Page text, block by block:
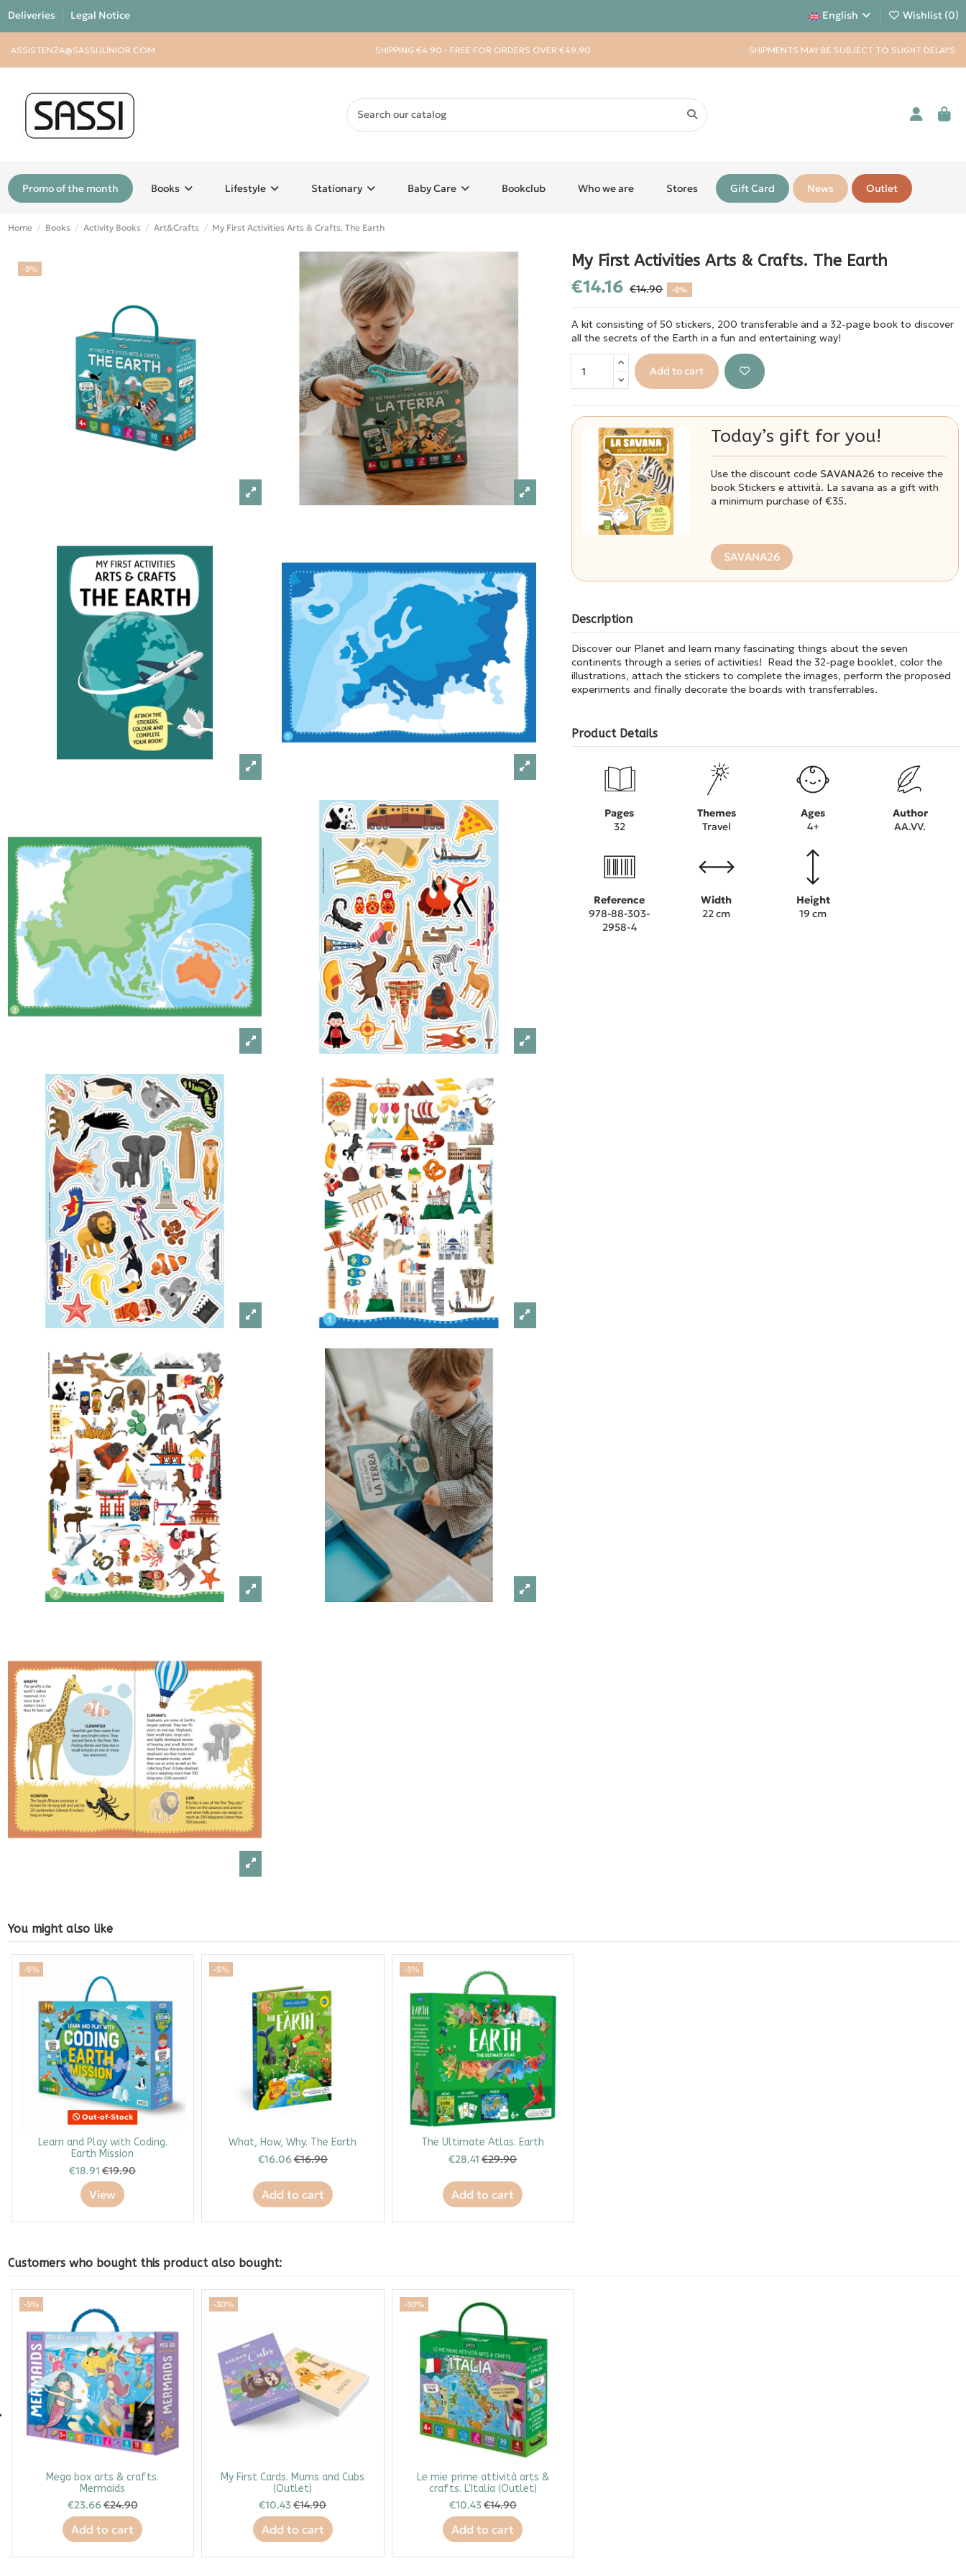
Deliveries Legal Notice English Wishlist (0)
ASSISTENZA@SASSIJUNIOR.COM SHIPPING €4.90 - FREE FOR ORDERS OVER €49.90 SHIPMENTS MAY BE SUBJECT TO SLIGHT DELAYS
Promo of the month Books Lifestyle Stationary Baby Care Bookclub Who we are Stores Gift Card News Outlet
Home Books Activity Books Art&Crafts My First Activities Arts & Crafts. The Earth
-5% My First Activities Arts & Crafts. The Earth
€14.16 €14.90 -5%
A kit consisting of 50 stickers, 200 transferable and a 32-page book to discover
all the secrets of the Earth in a fun and entertaining way!
Add to cart
Today’s gift for you!
Use the discount code SAVANA26 to receive the
book Stickers e attività. La savana as a gift with
a minimum purchase of €35.
SAVANA26
Description
Discover our Planet and learn many fascinating things about the seven
continents through a series of activities! Read the 32-page booklet, color the
illustrations, attach the stickers to complete the images, perform the proposed
experiments and finally decorate the boards with transferrables.
Product Details
Pages
32
Themes
Travel
Ages
4+
Author
AA.VV.
Reference
978-88-303-
2958-4
Width
22 cm
Height
19 cm
You might also like
-5%
Out-of-Stock
Learn and Play with Coding.
Earth Mission
€18.91€19.90
View
-5%
What, How, Why. The Earth
€16.06€16.90
Add to cart
-5%
The Ultimate Atlas. Earth
€28.41€29.90
Add to cart
Customers who bought this product also bought:
-5%
Mega box arts & crafts.
Mermaids
€23.66€24.90
Add to cart
-30%
My First Cards. Mums and Cubs
(Outlet)
€10.43€14.90
Add to cart
-30%
Le mie prime attività arts &
crafts. L'Italia (Outlet)
€10.43€14.90
Add to cart